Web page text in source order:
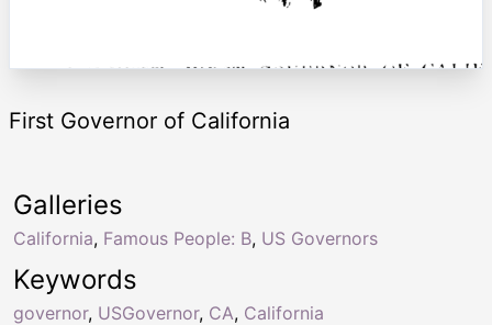
First Governor of California
Keywords
governor, USGovernor, CA, California
Galleries
California, Famous People: B, US Governors